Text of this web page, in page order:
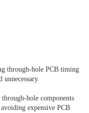
through-hole PCB timing
unnecessary.
hole components
expensive PCB